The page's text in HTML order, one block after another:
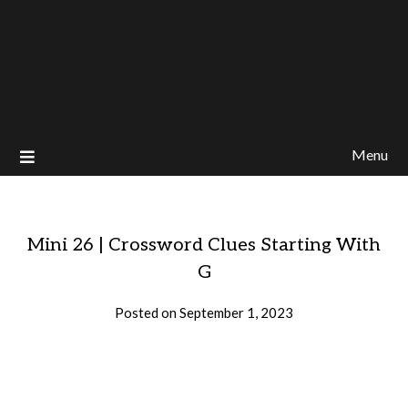
Menu
Mini 26 | Crossword Clues Starting With
G
Posted onSeptember 1, 2023